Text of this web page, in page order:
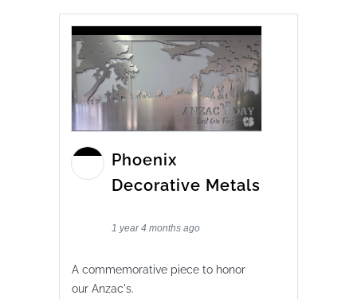
Phoenix
Decorative Metals
1 year 4 months ago
A commemorative piece to honor
our Anzac's.